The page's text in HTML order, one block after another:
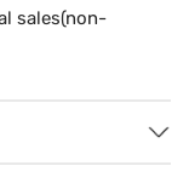
sales(non-